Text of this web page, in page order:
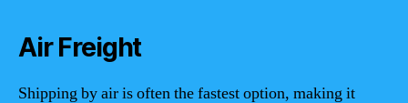
Air Freight
Shipping by air is often the fastest option, making it